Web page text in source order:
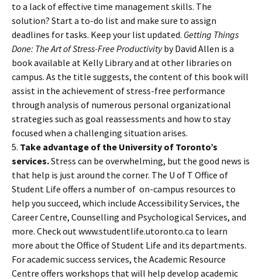
to a lack of effective time management skills. The
solution? Start a to-do list and make sure to assign
deadlines for tasks. Keep your list updated. Getting Things
Done: The Art of Stress-Free Productivityby David Allen is a
book available at Kelly Library and at other libraries on
campus. As the title suggests, the content of this book will
assist in the achievement of stress-free performance
through analysis of numerous personal organizational
strategies such as goal reassessments and how to stay
focused when a challenging situation arises.
5. Take advantage of the University of Toronto’s
services.Stress can be overwhelming, but the good news is
that help is just around the corner. The U of T Office of
Student Life offers a number of on-campus resources to
help you succeed, which include Accessibility Services, the
Career Centre, Counselling and Psychological Services, and
more. Check out www.studentlife.utoronto.ca to learn
more about the Office of Student Life and its departments.
For academic success services, the Academic Resource
Centre offers workshops that will help develop academic